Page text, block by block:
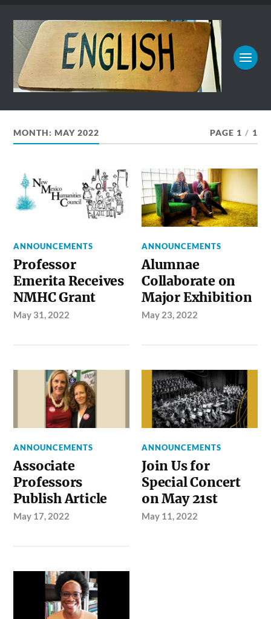
MONTH:MAY 2022 PAGE 1 / 1
ANNOUNCEMENTS
Professor
Emerita Receives
NMHC Grant
May 31, 2022
ANNOUNCEMENTS
Alumnae
Collaborate on
Major Exhibition
May 23, 2022
ANNOUNCEMENTS
Associate
Professors
Publish Article
May 17, 2022
ANNOUNCEMENTS
Join Us for
Special Concert
on May 21st
May 11, 2022